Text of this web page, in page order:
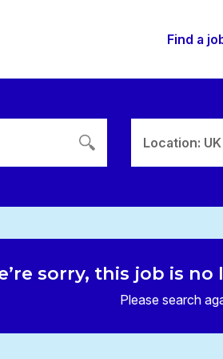
Find a
Location:
sorry, this job is
Please search